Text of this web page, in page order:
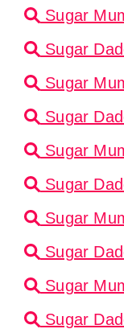
Sugar
Sugar
Sugar
Sugar
Sugar
Sugar
Sugar
Sugar
Sugar
Sugar